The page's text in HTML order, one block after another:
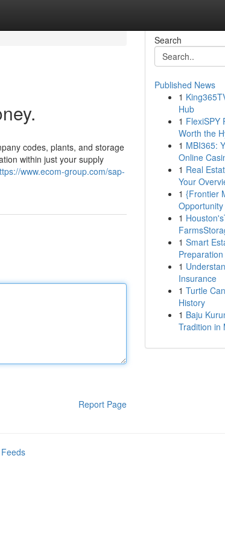
codes, plants, and storage
within just your supply
www.ecom-group.com/sap-
Report Page
Search
Published News
1
Hub
1 FlexiSPY
Worth the
1 MBI365:
Online
1 Real
Your
1 {Frontier
1
1 Smart
1
Insurance
1 Turtle
History
1 Baju
Tradition in